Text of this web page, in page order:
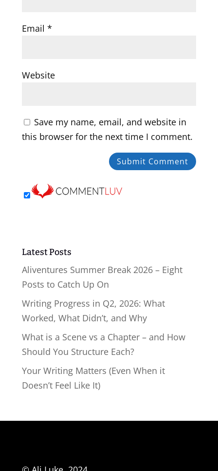
Email *
Website
Save my name, email, and website in
this browser for the next time I comment.
Latest Posts
Aliventures Summer Break 2026 – Eight
Posts to Catch Up On
Writing Progress in Q2, 2026: What
Worked, What Didn’t, and Why
What is a Scene vs a Chapter – and How
Should You Structure Each?
Your Writing Matters (Even When it
Doesn’t Feel Like It)